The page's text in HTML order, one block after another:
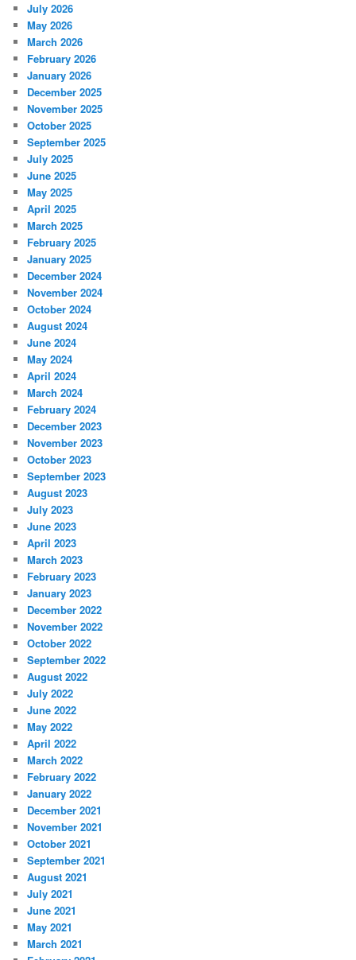
July 2026
May 2026
March 2026
February 2026
January 2026
December 2025
November 2025
October 2025
September 2025
July 2025
June 2025
May 2025
April 2025
March 2025
February 2025
January 2025
December 2024
November 2024
October 2024
August 2024
June 2024
May 2024
April 2024
March 2024
February 2024
December 2023
November 2023
October 2023
September 2023
August 2023
July 2023
June 2023
April 2023
March 2023
February 2023
January 2023
December 2022
November 2022
October 2022
September 2022
August 2022
July 2022
June 2022
May 2022
April 2022
March 2022
February 2022
January 2022
December 2021
November 2021
October 2021
September 2021
August 2021
July 2021
June 2021
May 2021
March 2021